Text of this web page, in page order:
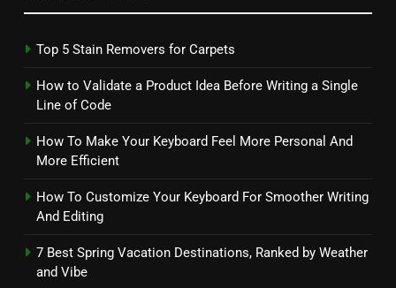
Top 5 Stain Removers for Carpets
How to Validate a Product Idea Before Writing a Single
Line of Code
How To Make Your Keyboard Feel More Personal And
More Efficient
How To Customize Your Keyboard For Smoother Writing
And Editing
7 Best Spring Vacation Destinations, Ranked by Weather
and Vibe